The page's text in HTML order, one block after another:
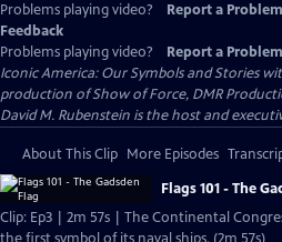
Problems playing video? Report a Problem
Feedback
Problems playing video?
Report a Problem
Iconic America: Our Symbols and Stories
production of Show of Force, DMR
David M. Rubenstein is the host and
About This Clip More Episodes
Flags 101 - The
Clip: Ep3 | 2m 57s | The Continental